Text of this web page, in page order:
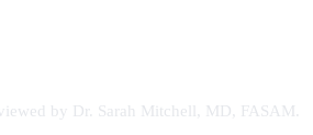
by Dr. Sarah Mitchell, MD, FASAM.